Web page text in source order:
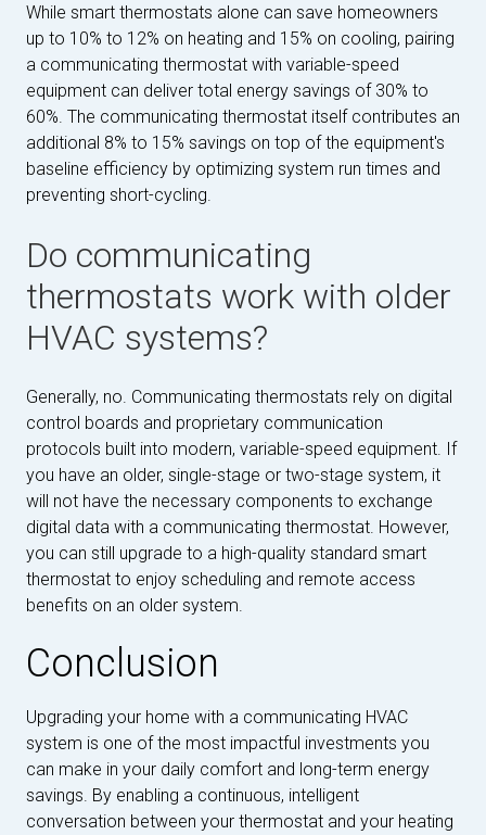
While smart thermostats alone can save homeowners
up to 10% to 12% on heating and 15% on cooling, pairing
a communicating thermostat with variable-speed
equipment can deliver total energy savings of 30% to
60%. The communicating thermostat itself contributes an
additional 8% to 15% savings on top of the equipment's
baseline efficiency by optimizing system run times and
preventing short-cycling.
Do communicating
thermostats work with older
HVAC systems?
Generally, no. Communicating thermostats rely on digital
control boards and proprietary communication
protocols built into modern, variable-speed equipment. If
you have an older, single-stage or two-stage system, it
will not have the necessary components to exchange
digital data with a communicating thermostat. However,
you can still upgrade to a high-quality standard smart
thermostat to enjoy scheduling and remote access
benefits on an older system.
Conclusion
Upgrading your home with a communicating HVAC
system is one of the most impactful investments you
can make in your daily comfort and long-term energy
savings. By enabling a continuous, intelligent
conversation between your thermostat and your heating